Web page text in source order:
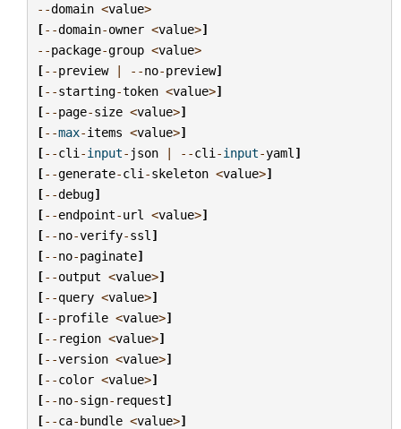
--domain <value>
[--domain-owner <value>]
--package-group <value>
[--preview | --no-preview]
[--starting-token <value>]
[--page-size <value>]
[--max-items <value>]
[--cli -input- json | --cli -input-yaml ]
[--generate-cli -skeleton <value>]
[--debug]
[--endpoint-url <value>]
[--no-verify-ssl ]
[--no-paginate]
[--output <value>]
[--query <value>]
[--profile <value>]
[-- region <value>]
[--version <value>]
[--color <value>]
[--no-sign- request]
[--ca-bundle <value>]